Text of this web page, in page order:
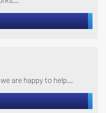
are happy to help...